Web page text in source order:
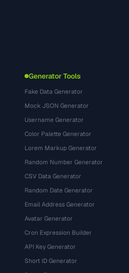
Generator Tools
Fake Data Generator
Mock JSON Generator
Username Generator
Color Palette Generator
Lorem Markup Generator
Random Number Generator
CSV Data Generator
Random Date Generator
Email Address Generator
Avatar Generator
Cron Expression Builder
API Key Generator
Short ID Generator